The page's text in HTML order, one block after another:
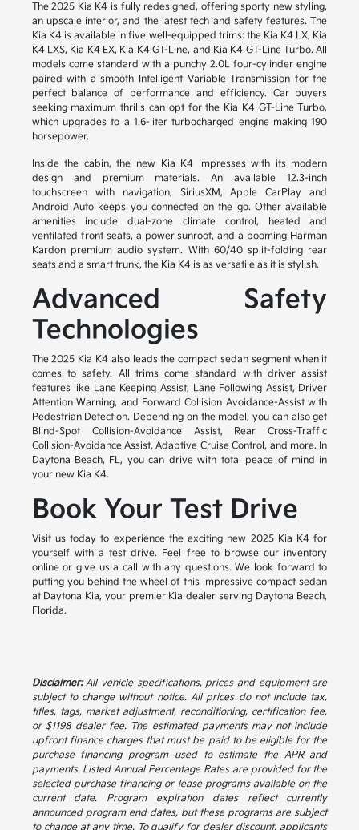
The 2025 Kia K4 is fully redesigned, offering sporty new styling,
an upscale interior, and the latest tech and safety features. The
Kia K4 is available in five well-equipped trims: the Kia K4 LX, Kia
K4 LXS, Kia K4 EX, Kia K4 GT-Line, and Kia K4 GT-Line Turbo. All
models come standard with a punchy 2.0L four-cylinder engine
paired with a smooth Intelligent Variable Transmission for the
perfect balance of performance and efficiency. Car buyers
seeking maximum thrills can opt for the Kia K4 GT-Line Turbo,
which upgrades to a 1.6-liter turbocharged engine making 190
horsepower.
Inside the cabin, the new Kia K4 impresses with its modern
design and premium materials. An available 12.3-inch
touchscreen with navigation, SiriusXM, Apple CarPlay and
Android Auto keeps you connected on the go. Other available
amenities include dual-zone climate control, heated and
ventilated front seats, a power sunroof, and a booming Harman
Kardon premium audio system. With 60/40 split-folding rear
seats and a smart trunk, the Kia K4 is as versatile as it is stylish.
Advanced Safety
Technologies
The 2025 Kia K4 also leads the compact sedan segment when it
comes to safety. All trims come standard with driver assist
features like Lane Keeping Assist, Lane Following Assist, Driver
Attention Warning, and Forward Collision Avoidance-Assist with
Pedestrian Detection. Depending on the model, you can also get
Blind-Spot Collision-Avoidance Assist, Rear Cross-Traffic
Collision-Avoidance Assist, Adaptive Cruise Control, and more. In
Daytona Beach, FL, you can drive with total peace of mind in
your new Kia K4.
Book Your Test Drive
Visit us today to experience the exciting new 2025 Kia K4 for
yourself with a test drive. Feel free to browse our inventory
online or give us a call with any questions. We look forward to
putting you behind the wheel of this impressive compact sedan
at Daytona Kia, your premier Kia dealer serving Daytona Beach,
Florida.
Disclaimer:All vehicle specifications, prices and equipment are
subject to change without notice. All prices do not include tax,
titles, tags, market adjustment, reconditioning, certification fee,
or $1198 dealer fee. The estimated payments may not include
upfront finance charges that must be paid to be eligible for the
purchase financing program used to estimate the APR and
payments. Listed Annual Percentage Rates are provided for the
selected purchase financing or lease programs available on the
current date. Program expiration dates reflect currently
announced program end dates, but these programs are subject
to change at any time. To qualify for dealer discount, applicants